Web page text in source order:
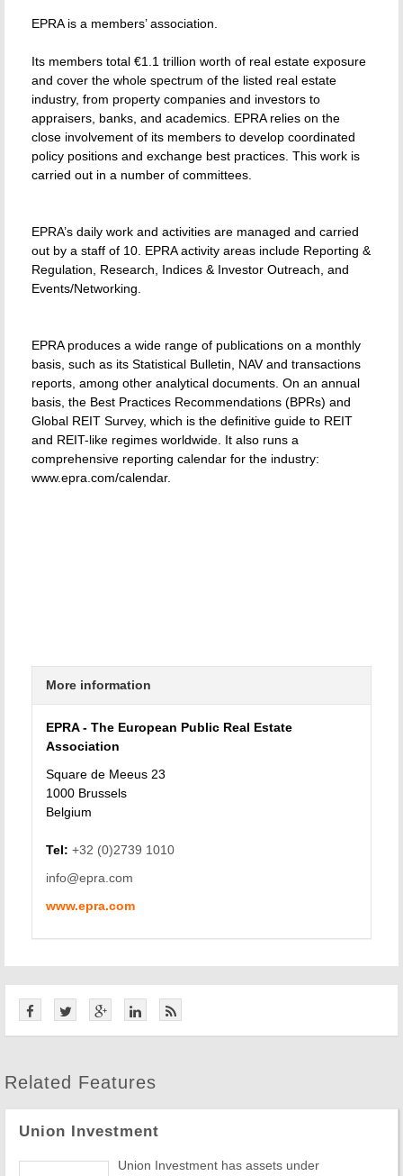
EPRA is a members’ association.
Its members total €1.1 trillion worth of real estate exposure
and cover the whole spectrum of the listed real estate
industry, from property companies and investors to
appraisers, banks, and academics. EPRA relies on the
close involvement of its members to develop coordinated
policy positions and exchange best practices. This work is
carried out in a number of committees.
EPRA’s daily work and activities are managed and carried
out by a staff of 10. EPRA activity areas include Reporting &
Regulation, Research, Indices & Investor Outreach, and
Events/Networking.
EPRA produces a wide range of publications on a monthly
basis, such as its Statistical Bulletin, NAV and transactions
reports, among other analytical documents. On an annual
basis, the Best Practices Recommendations (BPRs) and
Global REIT Survey, which is the definitive guide to REIT
and REIT-like regimes worldwide. It also runs a
comprehensive reporting calendar for the industry:
www.epra.com/calendar.
More information
EPRA - The European Public Real Estate
Association
Square de Meeus 23
1000 Brussels
Belgium
Tel: +32 (0)2739 1010
info@epra.com
www.epra.com
Related Features
Union Investment
Union Investment has assets under